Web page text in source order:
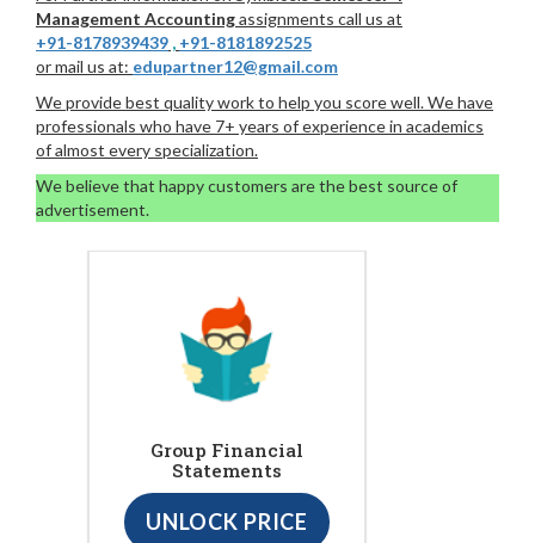
Management Accountingassignments call us at
+91-8178939439 , +91-8181892525
or mail us at: edupartner12@gmail.com
We provide best quality work to help you score well. We have
professionals who have 7+ years of experience in academics
of almost every specialization.
We believe that happy customers are the best source of
advertisement.
Group Financial
Statements
UNLOCK PRICE